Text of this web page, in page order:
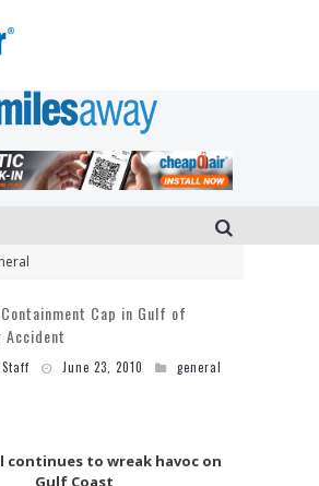
Containment Cap in Gulf of
Accident
June 23, 2010 general
continues to wreak havoc on
Gulf Coast